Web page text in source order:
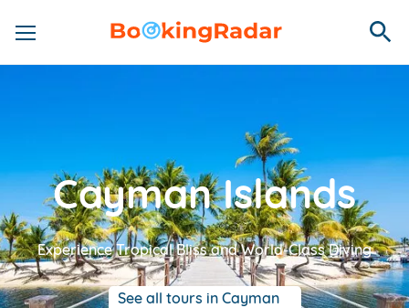
Cayman Islands
Experience Tropical Bliss and World-Class Diving
See all tours in Cayman